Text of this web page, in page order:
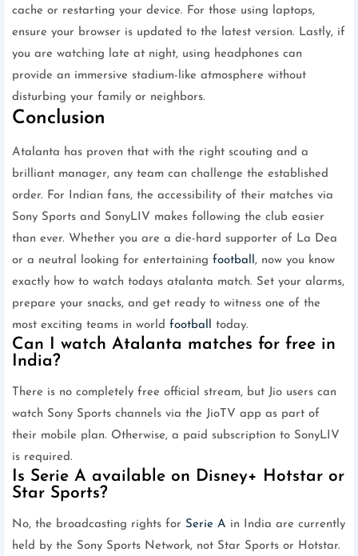
cache or restarting your device. For those using laptops,
ensure your browser is updated to the latest version. Lastly, if
you are watching late at night, using headphones can
provide an immersive stadium-like atmosphere without
disturbing your family or neighbors.
Conclusion
Atalanta has proven that with the right scouting and a
brilliant manager, any team can challenge the established
order. For Indian fans, the accessibility of their matches via
Sony Sports and SonyLIV makes following the club easier
than ever. Whether you are a die-hard supporter of La Dea
or a neutral looking for entertaining football, now you know
exactly how to watch todays atalanta match. Set your alarms,
prepare your snacks, and get ready to witness one of the
most exciting teams in world football today.
Can I watch Atalanta matches for free in
India?
There is no completely free official stream, but Jio users can
watch Sony Sports channels via the JioTV app as part of
their mobile plan. Otherwise, a paid subscription to SonyLIV
is required.
Is Serie A available on Disney+ Hotstar or
Star Sports?
No, the broadcasting rights for Serie A in India are currently
held by the Sony Sports Network, not Star Sports or Hotstar.